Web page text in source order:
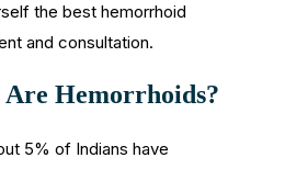
the best hemorrhoid
and consultation.
Hemorrhoids?
5% of Indians have